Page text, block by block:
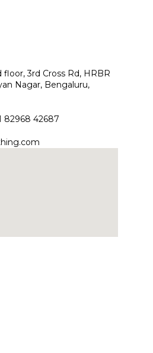
3rd Cross Rd, HRBR
Nagar, Bengaluru,
82968 42687